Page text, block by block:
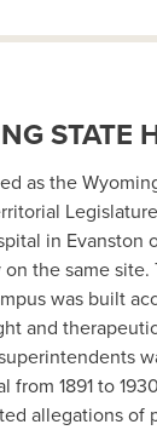
STATE
as the
in Evanston
the same
was built
and
from 1891 to
allegations of